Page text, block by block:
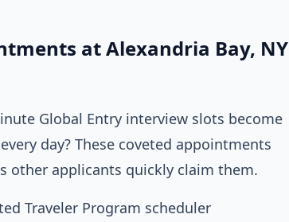
at Alexandria Bay, NY
Global Entry interview slots become
day? These coveted appointments
other applicants quickly claim them.
Traveler Program scheduler